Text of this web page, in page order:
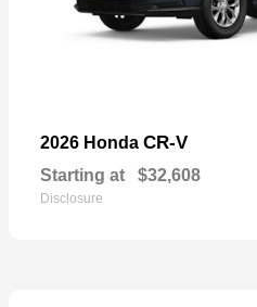
2026 Honda CR-V
Starting at $32,608
Disclosure